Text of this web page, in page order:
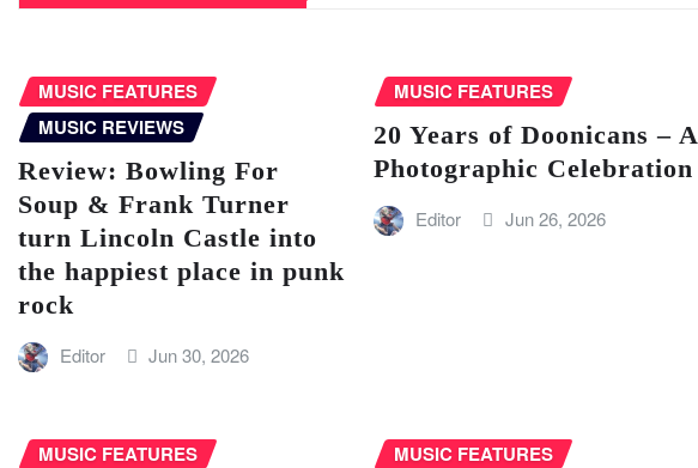
MUSIC FEATURES
MUSIC REVIEWS
Review: Bowling For
Soup & Frank Turner
turn Lincoln Castle into
the happiest place in punk
rock
Editor Jun 30, 2026
MUSIC FEATURES
20 Years of Doonicans – A
Photographic Celebration
Editor Jun 26, 2026
MUSIC FEATURES
MUSIC FEATURES